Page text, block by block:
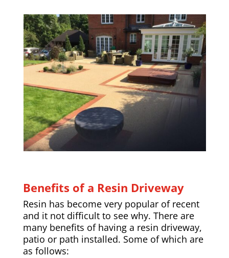
Benefits of a Resin Driveway
Resin has become very popular of recent
and it not difficult to see why. There are
many benefits of having a resin driveway,
patio or path installed. Some of which are
as follows: